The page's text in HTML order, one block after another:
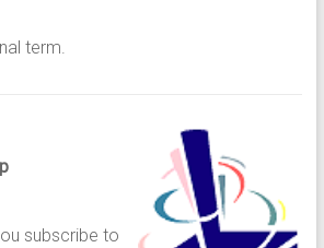
term.
subscribe to